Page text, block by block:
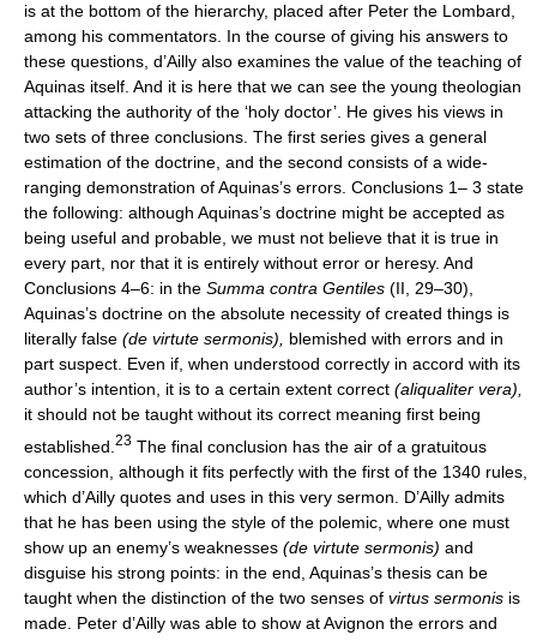
is at the bottom of the hierarchy, placed after Peter the Lombard,
among his commentators. In the course of giving his answers to
these questions, d’Ailly also examines the value of the teaching of
Aquinas itself. And it is here that we can see the young theologian
attacking the authority of the ‘holy doctor’. He gives his views in
two sets of three conclusions. The first series gives a general
estimation of the doctrine, and the second consists of a wide-
ranging demonstration of Aquinas’s errors. Conclusions 1– 3 state
the following: although Aquinas’s doctrine might be accepted as
being useful and probable, we must not believe that it is true in
every part, nor that it is entirely without error or heresy. And
Conclusions 4–6: in the Summa contra Gentiles (II, 29–30),
Aquinas’s doctrine on the absolute necessity of created things is
literally false (de virtute sermonis), blemished with errors and in
part suspect. Even if, when understood correctly in accord with its
author’s intention, it is to a certain extent correct (aliqualiter vera),
it should not be taught without its correct meaning first being
established. 23 The final conclusion has the air of a gratuitous
concession, although it fits perfectly with the first of the 1340 rules,
which d’Ailly quotes and uses in this very sermon. D’Ailly admits
that he has been using the style of the polemic, where one must
show up an enemy’s weaknesses (de virtute sermonis) and
disguise his strong points: in the end, Aquinas’s thesis can be
taught when the distinction of the two senses of virtus sermonis is
made. Peter d’Ailly was able to show at Avignon the errors and